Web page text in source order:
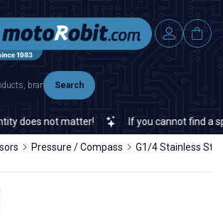
Search
does not matter! If you cannot find a
Pressure / Compass G1/4 Stainless